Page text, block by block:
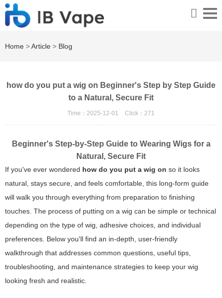
Home >Article > Blog
how do you put a wig on Beginner's Step by Step Guide
to a Natural, Secure Fit
Time：2025-12-01 Click： 271
Beginner's Step-by-Step Guide to Wearing Wigs for a
Natural, Secure Fit
If you've ever wondered how do you put a wig on so it looks
natural, stays secure, and feels comfortable, this long-form guide
will walk you through everything from preparation to finishing
touches. The process of putting on a wig can be simple or technical
depending on the type of wig, adhesive choices, and individual
preferences. Below you'll find an in-depth, user-friendly
walkthrough that addresses common questions, useful tips,
troubleshooting, and maintenance strategies to keep your wig
looking fresh and realistic.